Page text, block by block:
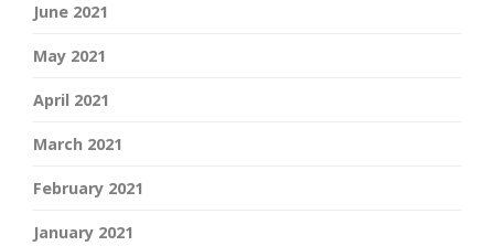
June 2021
May 2021
April 2021
March 2021
February 2021
January 2021